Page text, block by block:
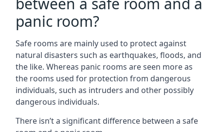
panic room?
Safe rooms are mainly used to protect against
natural disasters such as earthquakes, floods, and
the like. Whereas panic rooms are seen more as
the rooms used for protection from dangerous
individuals, such as intruders and other possibly
dangerous individuals.
There isn’t a significant difference between a safe